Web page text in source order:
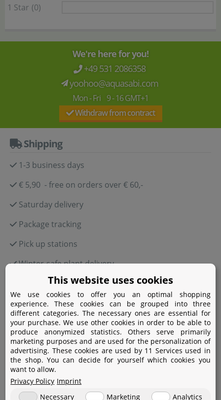
1 Star (0)
We're here for you!
+49 531 2086358
yoohoo@aquasabi.com
Mon - Fri 9 - 16 GMT+1
Withdraw from contract
Shipping
1-3 business days
€ 5,90 - free on orders over € 60,-
Saturday delivery
Package tracking
Pick up stations
Winter-safe plant delivery
Payment
Paypal
Amazon Pay
Bank transfer
Credit card
This website uses cookies
We use cookies to offer you an optimal shopping
experience. These cookies can be grouped into three
different categories. The necessary ones are essential for
your purchase. We use other cookies in order to be able to
produce anonymized statistics. Others serve primarily
marketing purposes and are used for the personalization of
advertising. These cookies are used by 11 Services used in
the shop. You can decide for yourself which cookies you
want to allow.
Privacy Policy Imprint
Necessary
Marketing
Analytics